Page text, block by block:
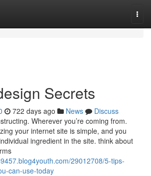
Secrets
722 days ago News
Discuss
Wherever you’re coming from.
your internet site is simple, and you
ingredient in the site. think about
29012708/5-tips-
can-use-today